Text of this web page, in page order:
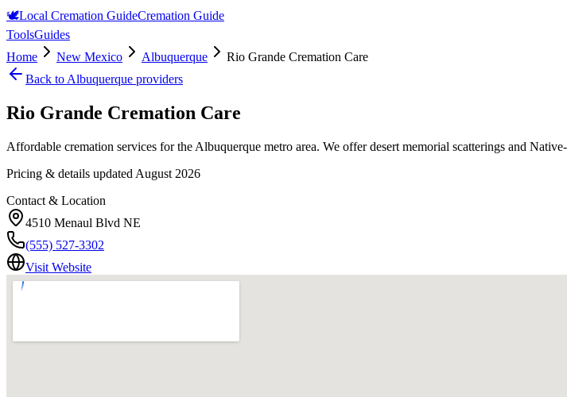
🕊️Local Cremation GuideCremation Guide
ToolsGuides
Home
New Mexico Albuquerque
Rio Grande Cremation Care
Back to Albuquerque providers
Rio Grande Cremation Care
Affordable cremation services for the Albuquerque metro area. We offer desert memorial scatterings and
Pricing & details updated August 2026
Contact & Location
4510 Menaul Blvd NE
(555) 527-3302
Visit Website